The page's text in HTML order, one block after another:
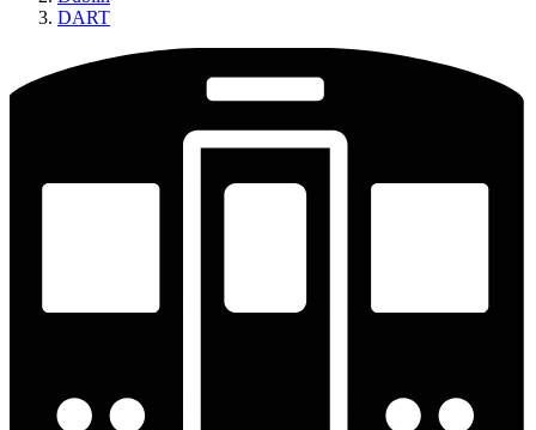
DART